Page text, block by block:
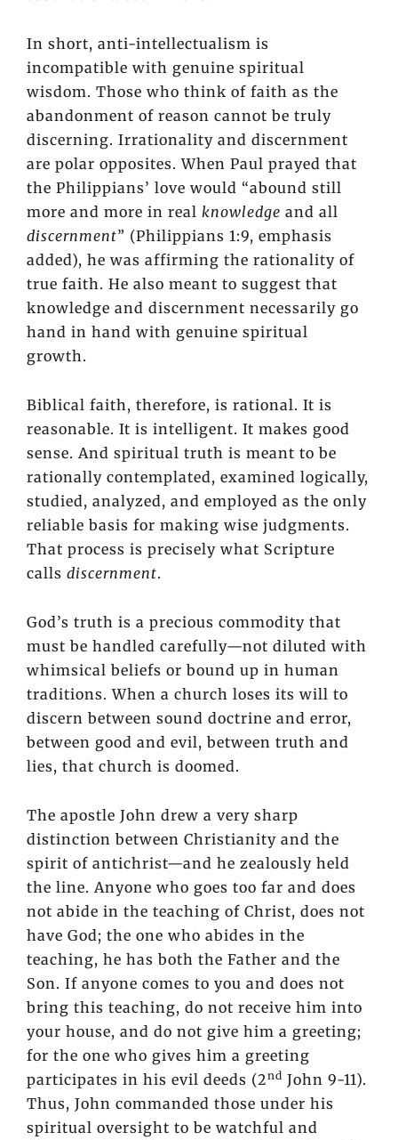
In short, anti-intellectualism is
incompatible with genuine spiritual
wisdom. Those who think of faith as the
abandonment of reason cannot be truly
discerning. Irrationality and discernment
are polar opposites. When Paul prayed that
the Philippians’ love would “abound still
more and more in real knowledge and all
discernment” (Philippians 1:9, emphasis
added), he was affirming the rationality of
true faith. He also meant to suggest that
knowledge and discernment necessarily go
hand in hand with genuine spiritual
growth.
Biblical faith, therefore, is rational. It is
reasonable. It is intelligent. It makes good
sense. And spiritual truth is meant to be
rationally contemplated, examined logically,
studied, analyzed, and employed as the only
reliable basis for making wise judgments.
That process is precisely what Scripture
calls discernment.
God’s truth is a precious commodity that
must be handled carefully—not diluted with
whimsical beliefs or bound up in human
traditions. When a church loses its will to
discern between sound doctrine and error,
between good and evil, between truth and
lies, that church is doomed.
The apostle John drew a very sharp
distinction between Christianity and the
spirit of antichrist—and he zealously held
the line. Anyone who goes too far and does
not abide in the teaching of Christ, does not
have God; the one who abides in the
teaching, he has both the Father and the
Son. If anyone comes to you and does not
bring this teaching, do not receive him into
your house, and do not give him a greeting;
for the one who gives him a greeting
participates in his evil deeds (2nd John 9-11).
Thus, John commanded those under his
spiritual oversight to be watchful and